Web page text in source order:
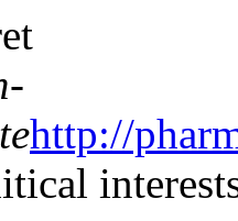
-
http://